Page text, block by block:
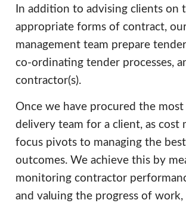
In addition to advising clients on
appropriate forms of contract,
management team prepare
co-ordinating tender processes,
contractor(s).
Once we have procured the most
delivery team for a client, as cost
focus pivots to managing the
outcomes. We achieve this by
monitoring contractor
and valuing the progress of work,